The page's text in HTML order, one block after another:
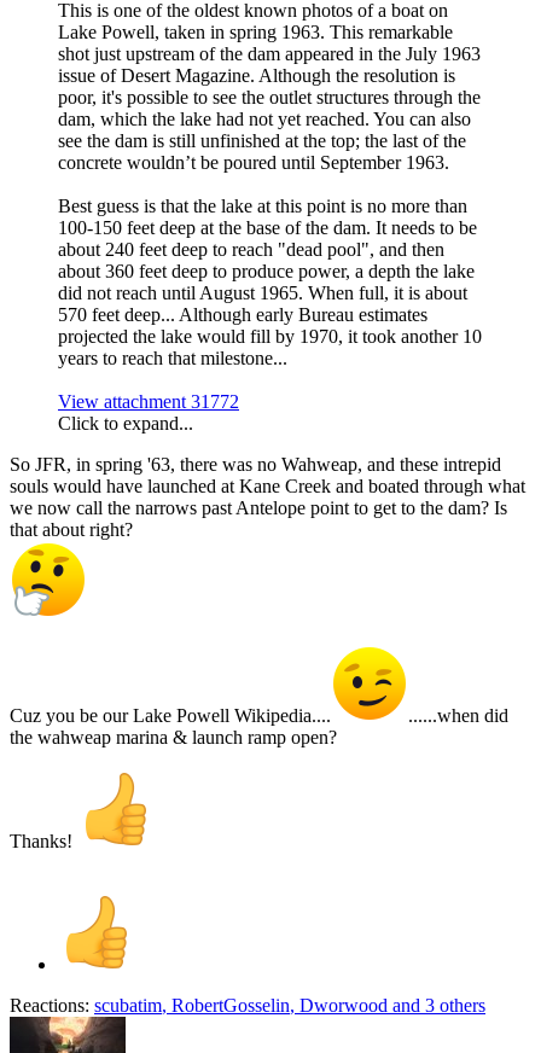
This is one of the oldest known photos of a boat on
Lake Powell, taken in spring 1963. This remarkable
shot just upstream of the dam appeared in the July 1963
issue of Desert Magazine. Although the resolution is
poor, it's possible to see the outlet structures through the
dam, which the lake had not yet reached. You can also
see the dam is still unfinished at the top; the last of the
concrete wouldn’t be poured until September 1963.
Best guess is that the lake at this point is no more than
100-150 feet deep at the base of the dam. It needs to be
about 240 feet deep to reach "dead pool", and then
about 360 feet deep to produce power, a depth the lake
did not reach until August 1965. When full, it is about
570 feet deep... Although early Bureau estimates
projected the lake would fill by 1970, it took another 10
years to reach that milestone...
View attachment 31772
Click to expand...
So JFR, in spring '63, there was no Wahweap, and these intrepid
souls would have launched at Kane Creek and boated through what
we now call the narrows past Antelope point to get to the dam? Is
that about right?
Cuz you be our Lake Powell Wikipedia....
......when did
the wahweap marina & launch ramp open?
Thanks!
Reactions: scubatim, RobertGosselin, Dworwood and 3 others